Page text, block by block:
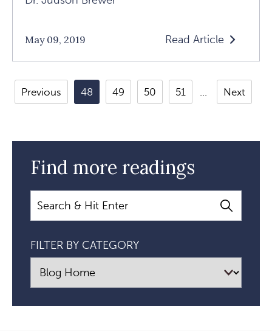
May 09, 2019 Read Article
Read
Understanding
Your
Mind
Master
Previous 48 49 50 51 Next
Find more readings
Search
FILTER BY CATEGORY